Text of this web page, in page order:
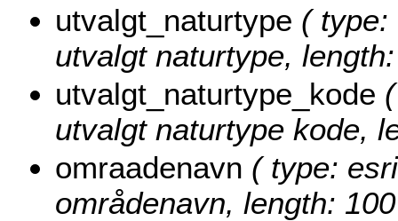
utvalgt_naturtype ( type:
utvalgt naturtype,
utvalgt_naturtype_kode
utvalgt naturtype kode,
omraadenavn ( type:
områdenavn, length: